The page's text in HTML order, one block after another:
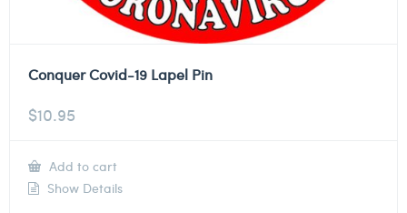
Conquer Covid-19 Lapel Pin
$10.95
Add to cart
Show Details